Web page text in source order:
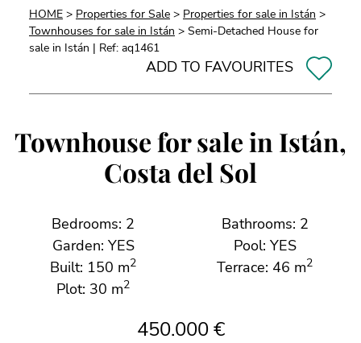
HOME > Properties for Sale > Properties for sale in Istán >
Townhouses for sale in Istán > Semi-Detached House for
sale in Istán | Ref: aq1461
ADD TO FAVOURITES
Townhouse for sale in Istán,
Costa del Sol
Bedrooms: 2
Bathrooms: 2
Garden: YES
Pool: YES
Built: 150 m2 Terrace: 46 m2
Plot: 30 m2
450.000 €